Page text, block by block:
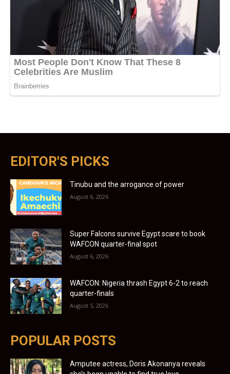
EDITOR'S PICKS
Tinubu and the arrogance of power
August 6, 2026
Super Falcons survive Egypt scare to book
WAFCON quarter-final spot
August 6, 2026
WAFCON: Nigeria thrash Egypt 6-2 to reach
quarter-finals
August 5, 2026
POPULAR POSTS
Amputee actress, Doris Akonanya reveals